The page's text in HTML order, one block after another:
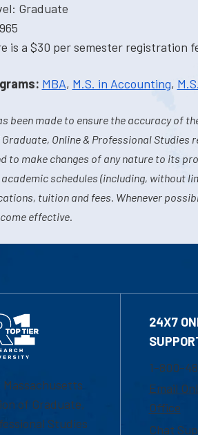
Graduate
is a $30 per semester registration
MBA, M.S. in Accounting,
been made to ensure the accuracy of
Online & Professional Studies
to make changes of any nature to its
schedules (including, without
tuition and fees. Whenever
effective.
of Graduate,
Studies
24X7
1-800-
Email
Office
Chat